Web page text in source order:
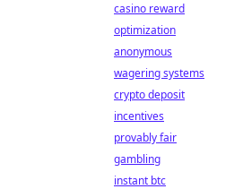
casino reward
optimization
anonymous
wagering systems
crypto deposit
incentives
provably fair
gambling
instant btc